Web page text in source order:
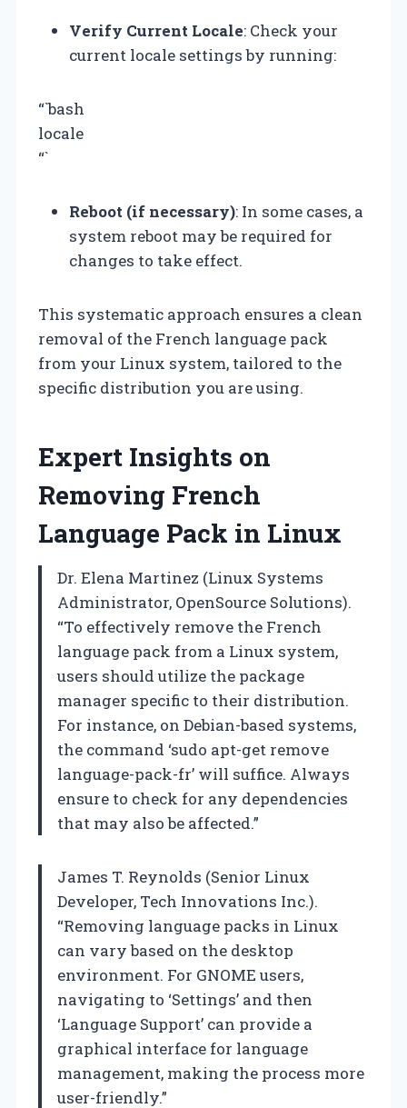
Verify Current Locale: Check your
current locale settings by running:
“`bash
locale
“`
Reboot (if necessary): In some cases, a
system reboot may be required for
changes to take effect.
This systematic approach ensures a clean
removal of the French language pack
from your Linux system, tailored to the
specific distribution you are using.
Expert Insights on
Removing French
Language Pack in Linux
Dr. Elena Martinez (Linux Systems
Administrator, OpenSource Solutions).
“To effectively remove the French
language pack from a Linux system,
users should utilize the package
manager specific to their distribution.
For instance, on Debian-based systems,
the command ‘sudo apt-get remove
language-pack-fr’ will suffice. Always
ensure to check for any dependencies
that may also be affected.”
James T. Reynolds (Senior Linux
Developer, Tech Innovations Inc.).
“Removing language packs in Linux
can vary based on the desktop
environment. For GNOME users,
navigating to ‘Settings’ and then
‘Language Support’ can provide a
graphical interface for language
management, making the process more
user-friendly.”